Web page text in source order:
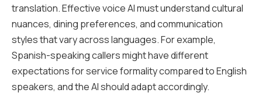
translation. Effective voice AI must understand cultural
nuances, dining preferences, and communication
styles that vary across languages. For example,
Spanish-speaking callers might have different
expectations for service formality compared to English
speakers, and the AI should adapt accordingly.